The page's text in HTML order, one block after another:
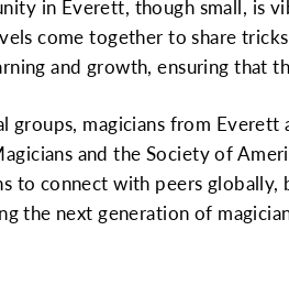
in Everett, though small, is
come together to share
and growth, ensuring that
groups, magicians from
and the Society of
to connect with peers
the next generation of